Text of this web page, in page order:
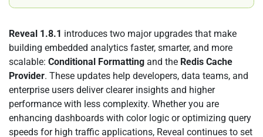
Reveal 1.8.1 introduces two major upgrades that make
building embedded analytics faster, smarter, and more
scalable: Conditional Formatting and the Redis Cache
Provider. These updates help developers, data teams, and
enterprise users deliver clearer insights and higher
performance with less complexity. Whether you are
enhancing dashboards with color logic or optimizing query
speeds for high traffic applications, Reveal continues to set